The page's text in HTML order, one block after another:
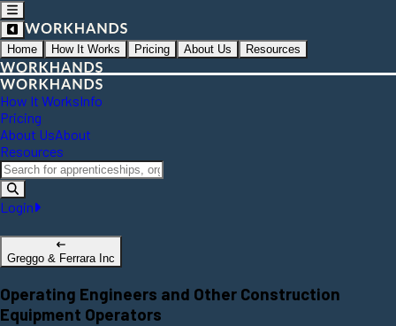
Home How It Works Pricing About Us Resources
How It WorksInfo
Pricing
About UsAbout
Resources
Login
Greggo & Ferrara Inc
Operating Engineers and Other Construction
Equipment Operators